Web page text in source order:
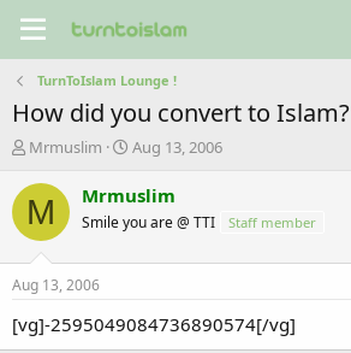
TurnToIslam Lounge !
How did you convert to Islam?
T
r
e
a
t
a
r
Mrmuslim
S
a
t
e
Aug 13, 2006
M Mrmuslim
Smile you are @ TTI Staff member
Aug 13, 2006
[vg]-2595049084736890574[/vg]